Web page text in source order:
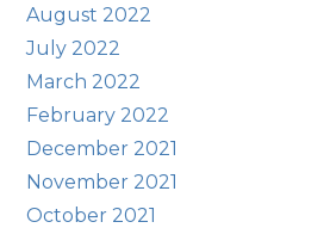
August 2022
July 2022
March 2022
February 2022
December 2021
November 2021
October 2021